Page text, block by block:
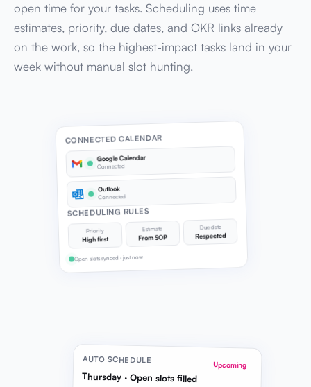
open time for your tasks. Scheduling uses time
estimates, priority, due dates, and OKR links already
on the work, so the highest-impact tasks land in your
week without manual slot hunting.
CONNECTED CALENDAR
Google Calendar
Connected
Outlook
Connected
SCHEDULING RULES
Priority
High first
Estimate
From SOP
Due date
Respected
Open slots synced · just now
AUTO SCHEDULE
Thursday · Open slots filled
Upcoming